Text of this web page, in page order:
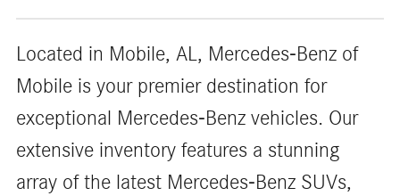
Located in Mobile, AL, Mercedes-Benz of
Mobile is your premier destination for
exceptional Mercedes-Benz vehicles. Our
extensive inventory features a stunning
array of the latest Mercedes-Benz SUVs,